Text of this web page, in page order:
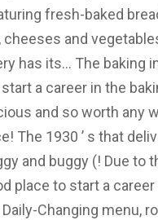
fresh-baked
cheeses and
has its... The baking
a career in the
and so worth any
The 1930 ’ s that
and buggy (! Due to
place to start a career
Changing menu,